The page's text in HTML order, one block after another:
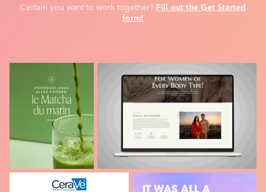
Certain you want to work together? Fill out the Get Started
form!